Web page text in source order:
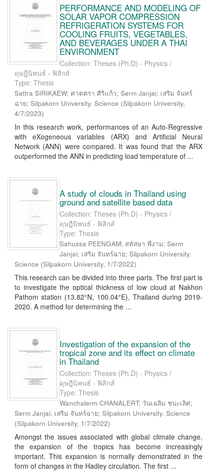
PERFORMANCE AND MODELING OF
SOLAR VAPOR COMPRESSION
REFRIGERATION SYSTEMS FOR
COOLING FRUITS, VEGETABLES,
AND BEVERAGES UNDER A THAI
ENVIRONMENT
Collection: Theses (Ph.D) - Physics /
ดุษฎีนิพนธ์ - ฟิสิกส์
Type: Thesis
Sattra SIRIKAEW; ศาตตรา ศิริแก้ว; Serm Janjai; เสริม จันทร์
ฉาย; Silpakorn University. Science (Silpakorn University,
4/7/2023)
In this research work, performances of an Auto-Regressive
with eXogeneous variables (ARX) and Artificial Neural
Network (ANN) were compared. It was found that the ARX
outperformed the ANN in predicting load temperature of ...
A study of clouds in Thailand using
ground and satellite based data
Collection: Theses (Ph.D) - Physics /
ดุษฎีนิพนธ์ - ฟิสิกส์
Type: Thesis
Sahussa PEENGAM; สหัสษา พีงาม; Serm
Janjai; เสริม จันทร์ฉาย; Silpakorn University.
Science (Silpakorn University, 1/7/2022)
This research can be divided into three parts. The first part is
to investigate the optical thickness of low cloud at Nakhon
Pathom station (13.82°N, 100.04°E), Thailand during 2019-
2020. A method for determining the ...
Investigation of the expansion of the
tropical zone and its effect on climate
in Thailand
Collection: Theses (Ph.D) - Physics /
ดุษฎีนิพนธ์ - ฟิสิกส์
Type: Thesis
Wanchalerm CHANALERT; วันเฉลิม ชนะเลิศ;
Serm Janjai; เสริม จันทร์ฉาย; Silpakorn University. Science
(Silpakorn University, 1/7/2022)
Amongst the issues associated with global climate change,
the expansion of the tropics has become increasingly
important. This expansion is normally demonstrated in the
form of changes in the Hadley circulation. The first ...